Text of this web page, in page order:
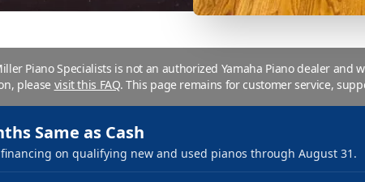
Piano Specialists is not an authorized Yamaha Piano dealer and
please visit this FAQ. This page remains for customer service,
Same as Cash
on qualifying new and used pianos through August 31.